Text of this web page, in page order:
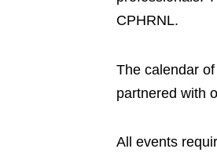
CPHRNL.
The calendar
partnered with
All events